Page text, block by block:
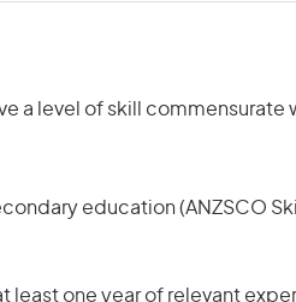
a level of skill
education (ANZSCO
least one year of relevant